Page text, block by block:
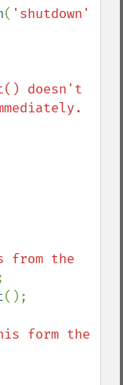
( 'shutdown'
doesn't
from the
();
form the